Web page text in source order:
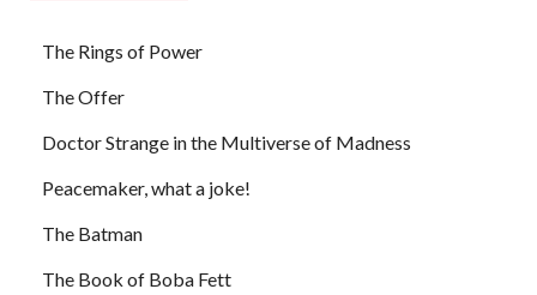
The Rings of Power
The Offer
Doctor Strange in the Multiverse of Madness
Peacemaker, what a joke!
The Batman
The Book of Boba Fett